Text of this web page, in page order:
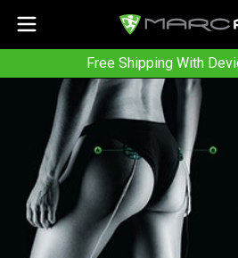
Free Shipping With